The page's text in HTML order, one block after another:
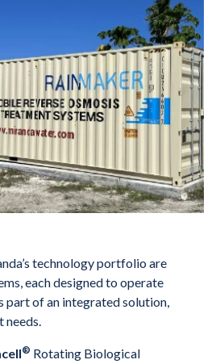
technology portfolio are
each designed to operate
part of an integrated solution,
needs.
® Rotating Biological